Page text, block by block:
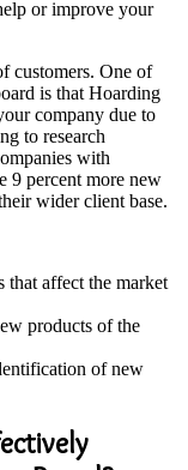
or improve your
customers. One of
is that Hoarding
company due to
to research
with
9 percent more new
wider client base.
that affect the market
products of the
of new